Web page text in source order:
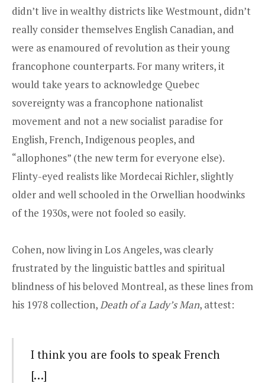
didn’t live in wealthy districts like Westmount, didn’t
really consider themselves English Canadian, and
were as enamoured of revolution as their young
francophone counterparts. For many writers, it
would take years to acknowledge Quebec
sovereignty was a francophone nationalist
movement and not a new socialist paradise for
English, French, Indigenous peoples, and
“allophones” (the new term for everyone else).
Flinty-eyed realists like Mordecai Richler, slightly
older and well schooled in the Orwellian hoodwinks
of the 1930s, were not fooled so easily.
Cohen, now living in Los Angeles, was clearly
frustrated by the linguistic battles and spiritual
blindness of his beloved Montreal, as these lines from
his 1978 collection,Death of a Lady’s Man, attest:
I think you are fools to speak French
[…]